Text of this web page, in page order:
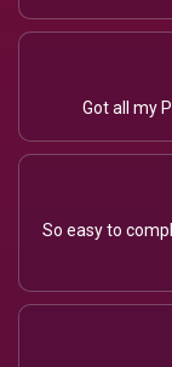
Got all my
So easy to